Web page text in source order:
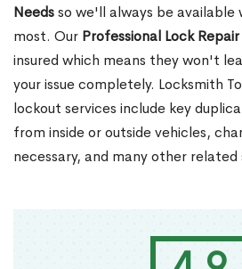
Needsso we'll always be available
most. Our Professional Lock
insured which means they won't
your issue completely. Locksmith
lockout services include key
from inside or outside vehicles,
necessary, and many other related